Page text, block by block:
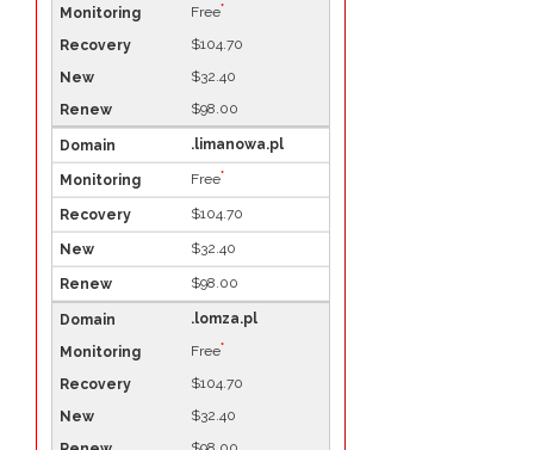
Free*
$104.70
$32.40
$98.00
.limanowa.pl
Free*
$104.70
$32.40
$98.00
.lomza.pl
Free*
$104.70
$32.40